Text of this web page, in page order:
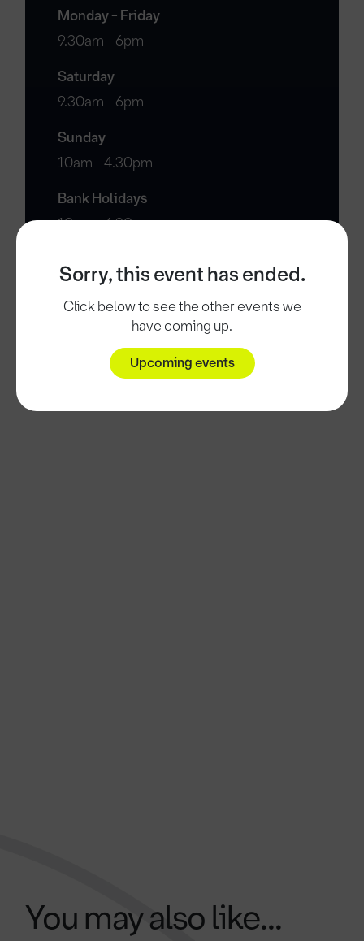
Sorry, this event has ended.
Click below to see the other events we
have coming up.
Upcoming events
Monday - Friday
9.30am - 6pm
Saturday
9.30am - 6pm
Sunday
10am - 4.30pm
Bank Holidays
10am - 4.30pm
You may also like...